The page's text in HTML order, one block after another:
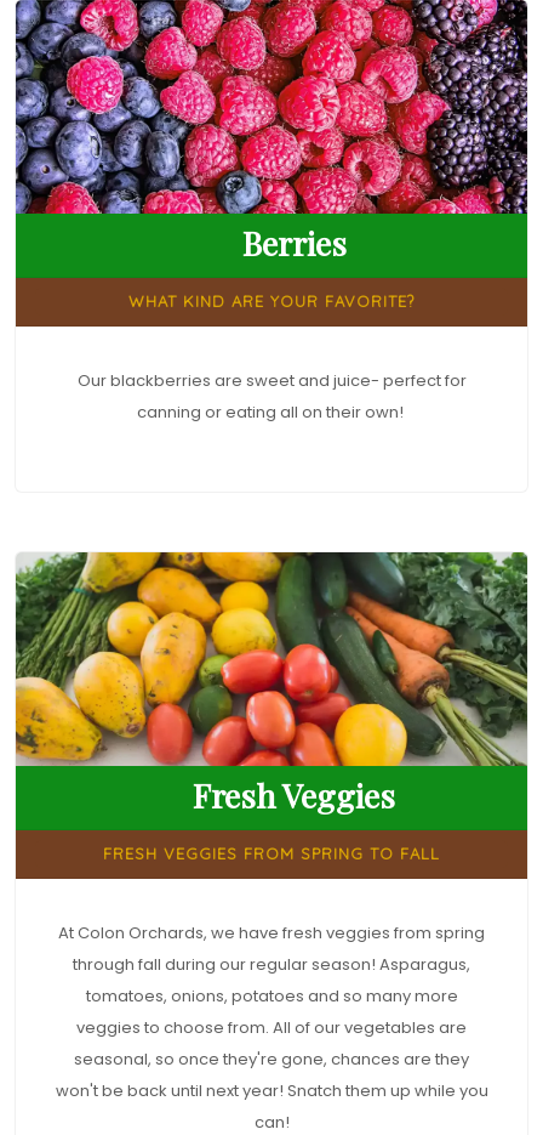
Berries
WHAT KIND ARE YOUR FAVORITE?
Our blackberries are sweet and juice- perfect for
canning or eating all on their own!
Fresh Veggies
FRESH VEGGIES FROM SPRING TO FALL
At Colon Orchards, we have fresh veggies from spring
through fall during our regular season! Asparagus,
tomatoes, onions, potatoes and so many more
veggies to choose from. All of our vegetables are
seasonal, so once they're gone, chances are they
won't be back until next year! Snatch them up while you
can!